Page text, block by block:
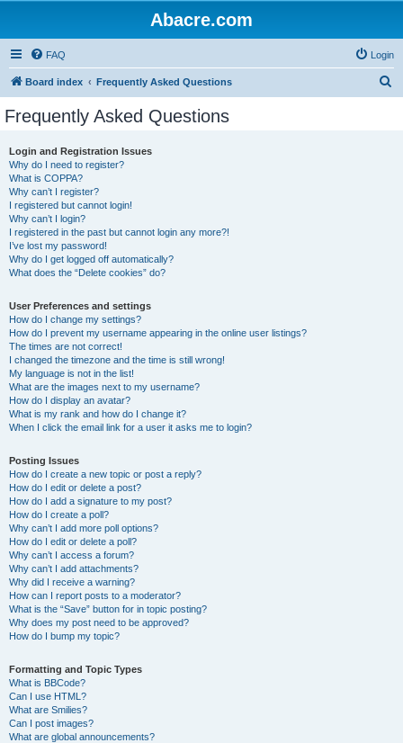
Abacre.com
FAQ Login
Board index Frequently Asked Questions
Frequently Asked Questions
Login and Registration Issues
Why do I need to register?
What is COPPA?
Why can’t I register?
I registered but cannot login!
Why can’t I login?
I registered in the past but cannot login any more?!
I’ve lost my password!
Why do I get logged off automatically?
What does the “Delete cookies” do?
User Preferences and settings
How do I change my settings?
How do I prevent my username appearing in the online user listings?
The times are not correct!
I changed the timezone and the time is still wrong!
My language is not in the list!
What are the images next to my username?
How do I display an avatar?
What is my rank and how do I change it?
When I click the email link for a user it asks me to login?
Posting Issues
How do I create a new topic or post a reply?
How do I edit or delete a post?
How do I add a signature to my post?
How do I create a poll?
Why can’t I add more poll options?
How do I edit or delete a poll?
Why can’t I access a forum?
Why can’t I add attachments?
Why did I receive a warning?
How can I report posts to a moderator?
What is the “Save” button for in topic posting?
Why does my post need to be approved?
How do I bump my topic?
Formatting and Topic Types
What is BBCode?
Can I use HTML?
What are Smilies?
Can I post images?
What are global announcements?